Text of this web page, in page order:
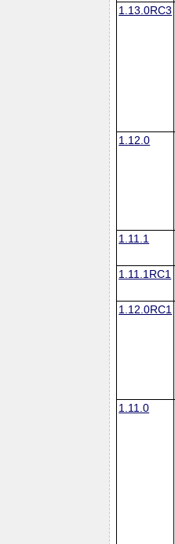
1.13.0RC3
1.12.0
1.11.1
1.11.1RC1
1.12.0RC1
1.11.0